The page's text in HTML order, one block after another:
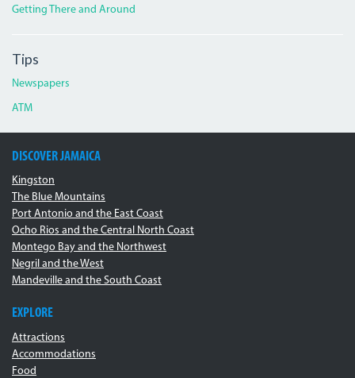
Getting There and Around
Tips
Newspapers
ATM
DISCOVER JAMAICA
Kingston
The Blue Mountains
Port Antonio and the East Coast
Ocho Rios and the Central North Coast
Montego Bay and the Northwest
Negril and the West
Mandeville and the South Coast
EXPLORE
Attractions
Accommodations
Food